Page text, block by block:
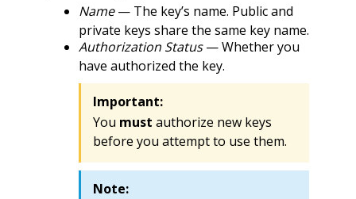
Name— The key’s name. Public and
private keys share the same key name.
Authorization Status— Whether you
have authorized the key.
Important:
You must authorize new keys
before you attempt to use them.
Note: